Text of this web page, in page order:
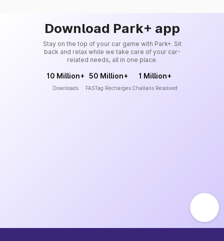
Download Park+ app
Stay on the top of your car game with Park+. Sit
back and relax while we take care of your car-
related needs, all in one place.
10 Million+
Downloads
50 Million+
FASTag Recharges
1 Million+
Challans Resolved